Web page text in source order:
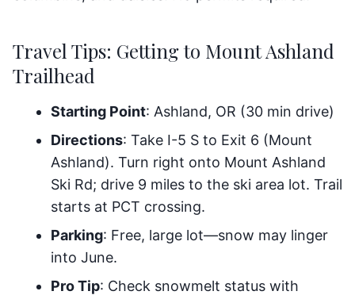
Travel Tips: Getting to Mount Ashland
Trailhead
Starting Point: Ashland, OR (30 min drive)
Directions: Take I-5 S to Exit 6 (Mount
Ashland). Turn right onto Mount Ashland
Ski Rd; drive 9 miles to the ski area lot. Trail
starts at PCT crossing.
Parking: Free, large lot—snow may linger
into June.
Pro Tip: Check snowmelt status with